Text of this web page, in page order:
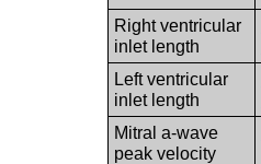
Right ventricular
inlet length
Left ventricular
inlet length
Mitral a-wave
peak velocity